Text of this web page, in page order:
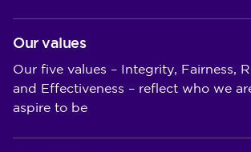
Our values
Our five values – Integrity, Fairness,
and Effectiveness – reflect who we
aspire to be